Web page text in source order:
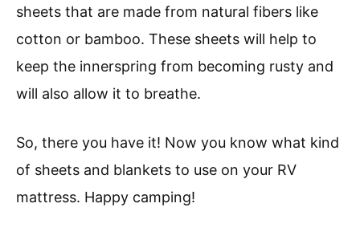
sheets that are made from natural fibers like
cotton or bamboo. These sheets will help to
keep the innerspring from becoming rusty and
will also allow it to breathe.
So, there you have it! Now you know what kind
of sheets and blankets to use on your RV
mattress. Happy camping!